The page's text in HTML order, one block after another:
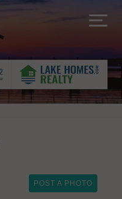
POST A PHOTO